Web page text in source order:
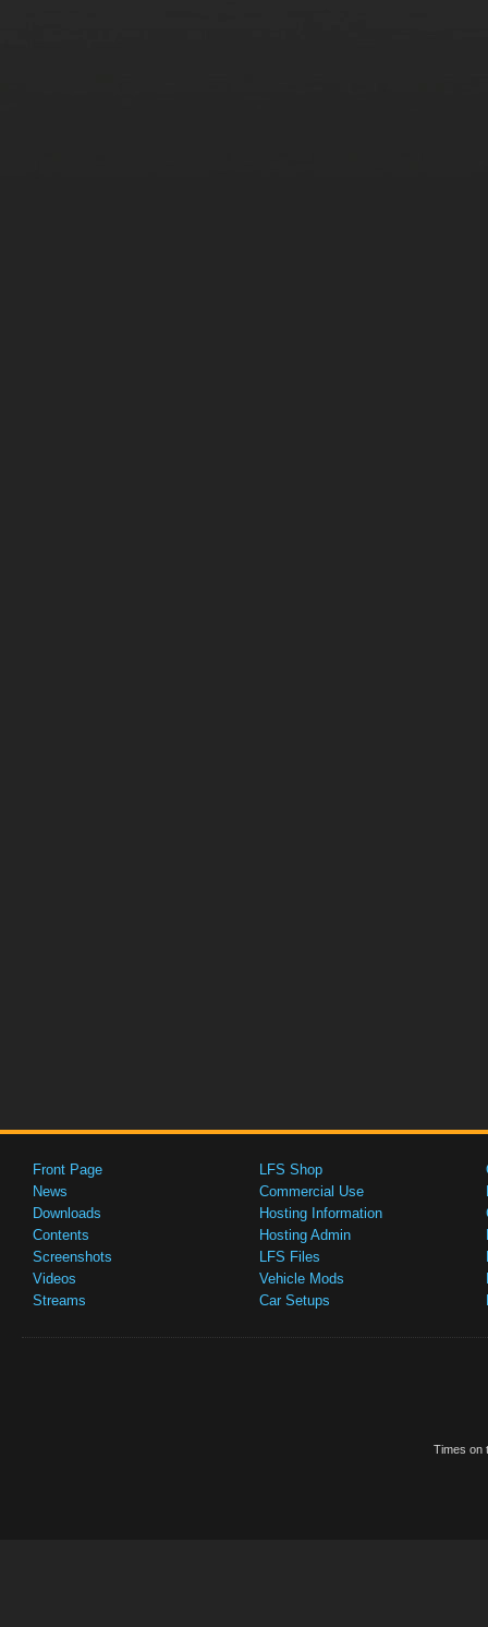
Front Page
News
Downloads
Contents
Screenshots
Videos
Streams
LFS Shop
Commercial Use
Hosting Information
Hosting Admin
LFS Files
Vehicle Mods
Car Setups
Times on